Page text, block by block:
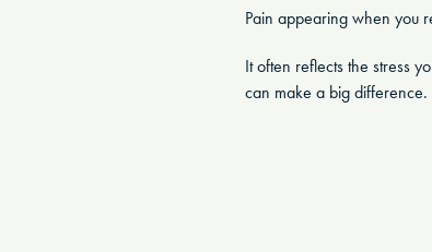
Pain appearing when you
It often reflects the stress
can make a big difference.